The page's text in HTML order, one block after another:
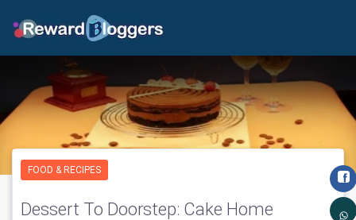
FOOD & RECIPES
Dessert To Doorstep: Cake Home